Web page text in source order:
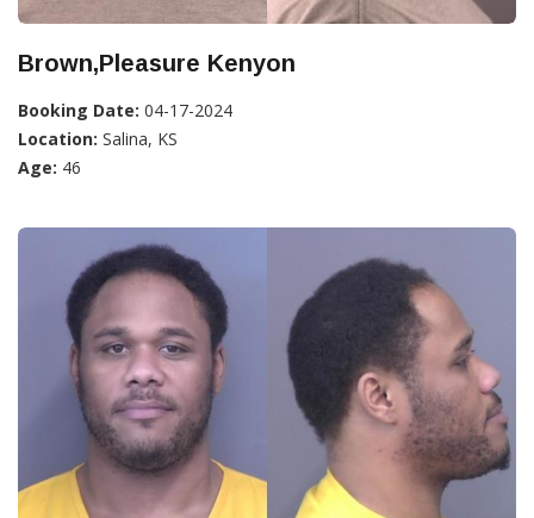
Brown,Pleasure Kenyon
Booking Date: 04-17-2024
Location: Salina, KS
Age: 46